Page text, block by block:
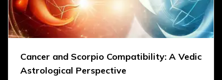
Cancer and Scorpio Compatibility: A Vedic
Astrological Perspective